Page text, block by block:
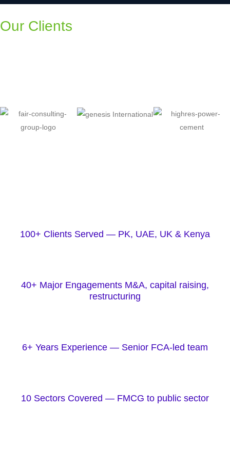
Our Clients
100+ Clients Served — PK, UAE, UK & Kenya
40+ Major Engagements M&A, capital raising,
restructuring
6+ Years Experience — Senior FCA-led team
10 Sectors Covered — FMCG to public sector